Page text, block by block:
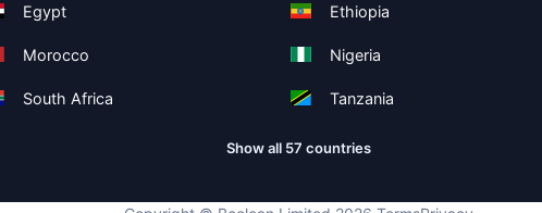
Egypt Ethiopia
Morocco Nigeria
South Africa Tanzania
Show all 57 countries